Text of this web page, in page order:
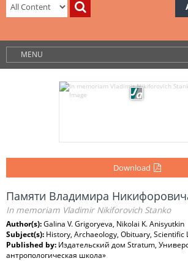
MENU
Download
Памяти Владимира
In memoriam Vladimir Nikiforovich Stanko
Author(s):Galina V. Grigoryeva, Nikolai K. Anisyutkin
Subject(s): History, Archaeology, Obituary, Scientific
Published by: Издательский дом Stratum,
антропологическая школа»